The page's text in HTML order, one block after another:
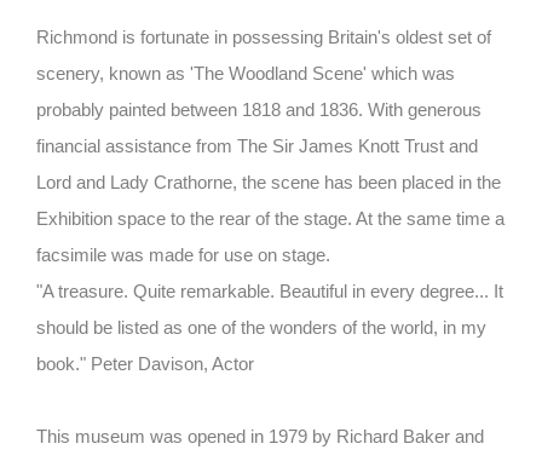
Richmond is fortunate in possessing Britain's oldest set of
scenery, known as 'The Woodland Scene' which was
probably painted between 1818 and 1836. With generous
financial assistance from The Sir James Knott Trust and
Lord and Lady Crathorne, the scene has been placed in the
Exhibition space to the rear of the stage. At the same time a
facsimile was made for use on stage.
"A treasure. Quite remarkable. Beautiful in every degree... It
should be listed as one of the wonders of the world, in my
book." Peter Davison, Actor
This museum was opened in 1979 by Richard Baker and